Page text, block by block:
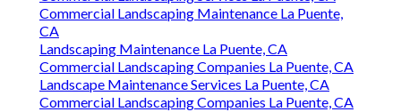
Commercial Landscaping Maintenance La Puente,
CA
Landscaping Maintenance La Puente, CA
Commercial Landscaping Companies La Puente, CA
Landscape Maintenance Services La Puente, CA
Commercial Landscaping Companies La Puente, CA